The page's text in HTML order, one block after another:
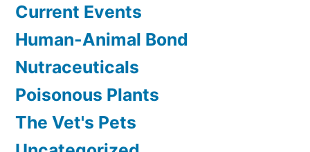
Current Events
Human-Animal Bond
Nutraceuticals
Poisonous Plants
The Vet's Pets